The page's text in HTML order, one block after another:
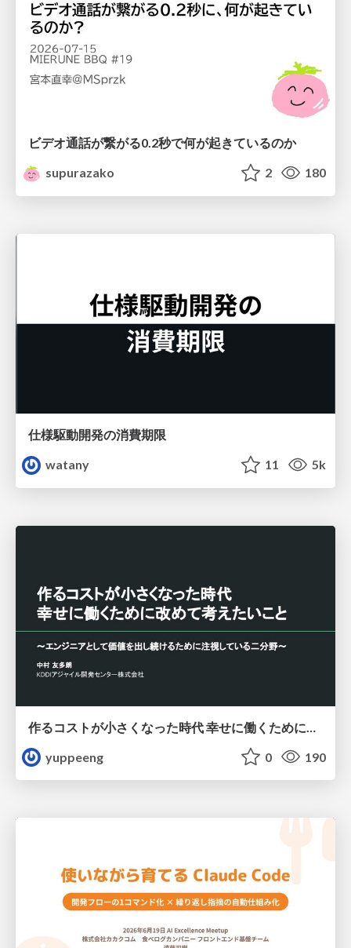
ビデオ通話が繋がる0.2秒で何が起きているのか
supurazako
2 180
仕様駆動開発の消費期限
watany
11 5k
yuppeeng
0 190